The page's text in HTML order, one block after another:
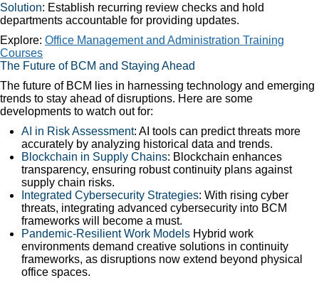
Solution: Establish recurring review checks and hold
departments accountable for providing updates.
Explore: Office Management and Administration Training
Courses
The Future of BCM and Staying Ahead
The future of BCM lies in harnessing technology and emerging
trends to stay ahead of disruptions. Here are some
developments to watch out for:
AI in Risk Assessment: AI tools can predict threats more
accurately by analyzing historical data and trends.
Blockchain in Supply Chains: Blockchain enhances
transparency, ensuring robust continuity plans against
supply chain risks.
Integrated Cybersecurity Strategies: With rising cyber
threats, integrating advanced cybersecurity into BCM
frameworks will become a must.
Pandemic-Resilient Work Models Hybrid work
environments demand creative solutions in continuity
frameworks, as disruptions now extend beyond physical
office spaces.